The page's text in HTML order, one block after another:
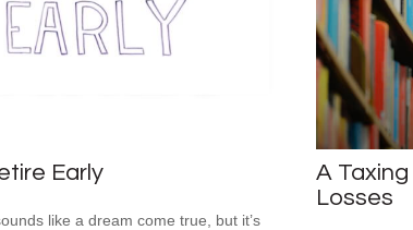
Early
like a dream come true, but it’s
A
Losses